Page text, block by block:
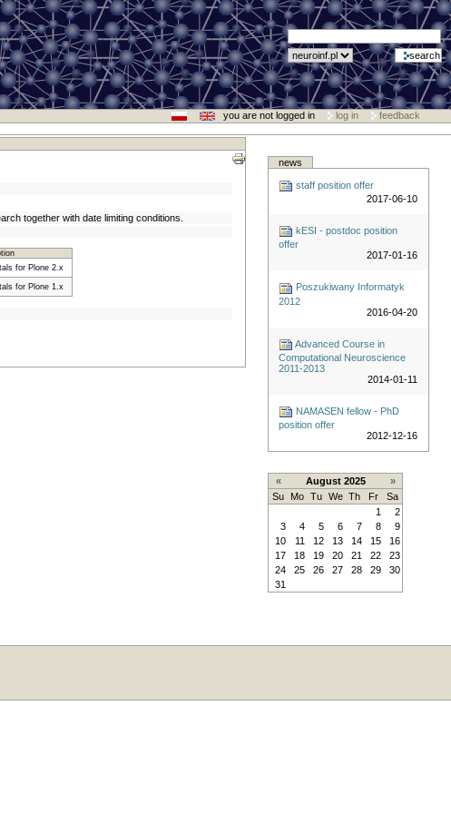
you are not logged in
log in
feedback
together with date limiting conditions.
for Plone 2.x
for Plone 1.x
news
staff position offer
2017-06-10
kESI - postdoc position
offer
2017-01-16
Poszukiwany Informatyk
2012
2016-04-20
Advanced Course in
Computational Neuroscience
2011-2013
2014-01-11
NAMASEN fellow - PhD
position offer
2012-12-16
« August 2025
»
Su
Mo Tu We Th Fr
Sa
1
2
3
4 5 6 7 8
9
10
11 12 13 14 15
16
17
18 19 20 21 22
23
24
25 26 27 28 29
30
31